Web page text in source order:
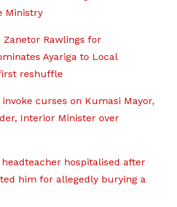
Ministry
Zanetor Rawlings for
Ayariga to Local
reshuffle
curses on Kumasi Mayor,
Interior Minister over
headteacher hospitalised after
him for allegedly burying a